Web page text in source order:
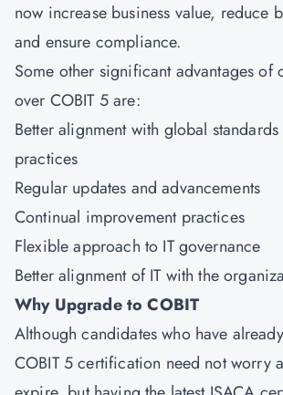
now increase business value, reduce
and ensure compliance.
Some other significant advantages of
over COBIT 5 are:
Better alignment with global
practices
Regular updates and advancements
Continual improvement practices
Flexible approach to IT governance
Better alignment of IT with the
Why Upgrade to COBIT
Although candidates who have
COBIT 5 certification need not worry